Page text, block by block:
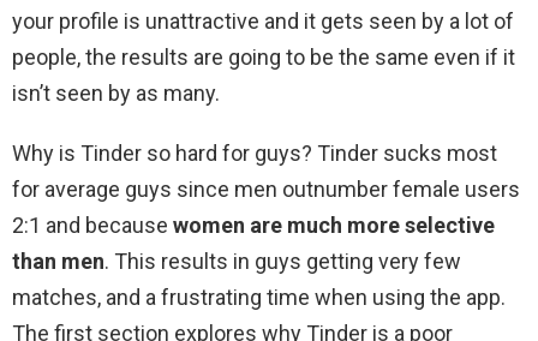
your profile is unattractive and it gets seen by a lot of
people, the results are going to be the same even if it
isn’t seen by as many.
Why is Tinder so hard for guys? Tinder sucks most
for average guys since men outnumber female users
2:1 and because women are much more selective
than men. This results in guys getting very few
matches, and a frustrating time when using the app.
The first section explores why Tinder is a poor